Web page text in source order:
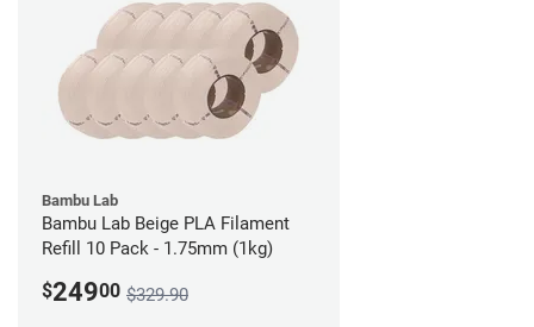
Bambu Lab
Bambu Lab Beige PLA Filament
Refill 10 Pack - 1.75mm (1kg)
$24900 $329.90